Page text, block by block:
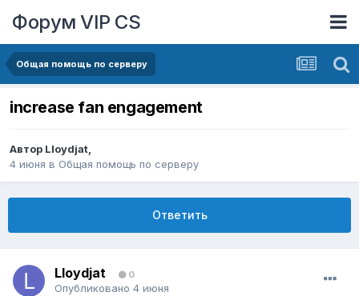
Форум VIP CS
Общая помощь по серверу
increase fan engagement
Автор Lloydjat,
4 июня в Общая помощь по серверу
Ответить
Lloydjat 0
Опубликовано 4 июня